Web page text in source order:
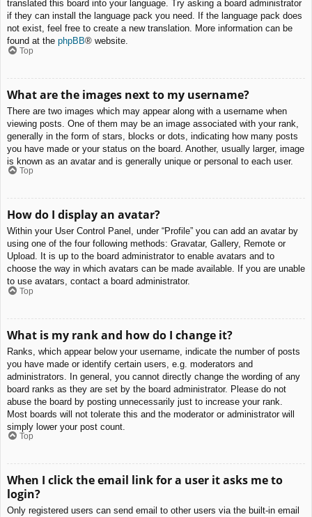
translated this board into your language. Try asking a board administrator
if they can install the language pack you need. If the language pack does
not exist, feel free to create a new translation. More information can be
found at the phpBB® website.
Top
What are the images next to my username?
There are two images which may appear along with a username when
viewing posts. One of them may be an image associated with your rank,
generally in the form of stars, blocks or dots, indicating how many posts
you have made or your status on the board. Another, usually larger, image
is known as an avatar and is generally unique or personal to each user.
Top
How do I display an avatar?
Within your User Control Panel, under “Profile” you can add an avatar by
using one of the four following methods: Gravatar, Gallery, Remote or
Upload. It is up to the board administrator to enable avatars and to
choose the way in which avatars can be made available. If you are unable
to use avatars, contact a board administrator.
Top
What is my rank and how do I change it?
Ranks, which appear below your username, indicate the number of posts
you have made or identify certain users, e.g. moderators and
administrators. In general, you cannot directly change the wording of any
board ranks as they are set by the board administrator. Please do not
abuse the board by posting unnecessarily just to increase your rank.
Most boards will not tolerate this and the moderator or administrator will
simply lower your post count.
Top
When I click the email link for a user it asks me to
login?
Only registered users can send email to other users via the built-in email